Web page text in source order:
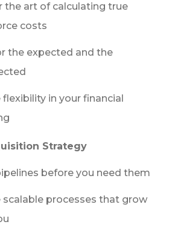
the art of calculating true
costs
the expected and the
flexibility in your financial
Strategy
before you need them
scalable processes that grow